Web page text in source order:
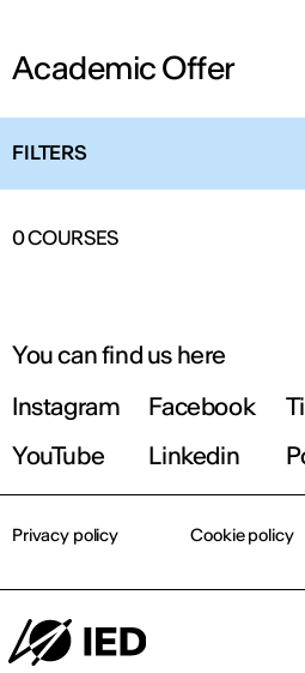
Academic Offer
FILTERS
0COURSES
You can find us here
Instagram
Facebook
YouTube
Linkedin
Privacy policy Cookie policy